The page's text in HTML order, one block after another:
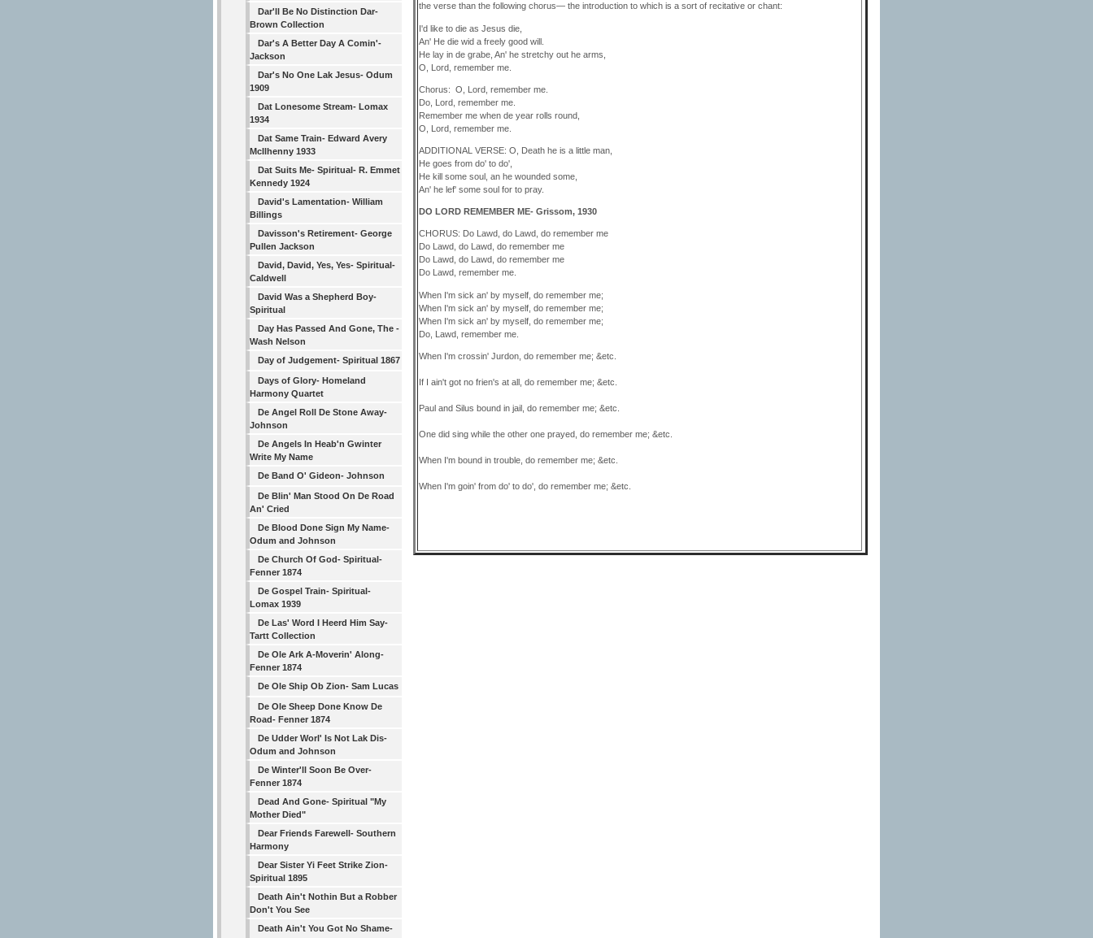
Dar'll Be No Distinction Dar-
Brown Collection
Dar's A Better Day A Comin'-
Jackson
Dar's No One Lak Jesus- Odum
1909
Dat Lonesome Stream- Lomax
1934
Dat Same Train- Edward Avery
McIlhenny 1933
Dat Suits Me- Spiritual- R. Emmet
Kennedy 1924
David's Lamentation- William
Billings
Davisson's Retirement- George
Pullen Jackson
David, David, Yes, Yes- Spiritual-
Caldwell
David Was a Shepherd Boy-
Spiritual
Day Has Passed And Gone, The -
Wash Nelson
Day of Judgement- Spiritual 1867
Days of Glory- Homeland
Harmony Quartet
De Angel Roll De Stone Away-
Johnson
De Angels In Heab'n Gwinter
Write My Name
De Band O' Gideon- Johnson
De Blin' Man Stood On De Road
An' Cried
De Blood Done Sign My Name-
Odum and Johnson
De Church Of God- Spiritual-
Fenner 1874
De Gospel Train- Spiritual-
Lomax 1939
De Las' Word I Heerd Him Say-
Tartt Collection
De Ole Ark A-Moverin' Along-
Fenner 1874
De Ole Ship Ob Zion- Sam Lucas
De Ole Sheep Done Know De
Road- Fenner 1874
De Udder Worl' Is Not Lak Dis-
Odum and Johnson
De Winter'll Soon Be Over-
Fenner 1874
Dead And Gone- Spiritual "My
Mother Died"
Dear Friends Farewell- Southern
Harmony
Dear Sister Yi Feet Strike Zion-
Spiritual 1895
Death Ain't Nothin But a Robber
Don't You See
Death Ain't You Got No Shame-
the verse than the following chorus— the introduction to which is a sort of recitative or chant:
I'd like to die as Jesus die,
An' He die wid a freely good will.
He lay in de grabe, An' he stretchy out he arms,
O, Lord, remember me.
Chorus: O, Lord, remember me.
Do, Lord, remember me.
Remember me when de year rolls round,
O, Lord, remember me.
ADDITIONAL VERSE: O, Death he is a little man,
He goes from do' to do',
He kill some soul, an he wounded some,
An' he lef' some soul for to pray.
DO LORD REMEMBER ME- Grissom, 1930
CHORUS: Do Lawd, do Lawd, do remember me
Do Lawd, do Lawd, do remember me
Do Lawd, do Lawd, do remember me
Do Lawd, remember me.
When I'm sick an' by myself, do remember me;
When I'm sick an' by myself, do remember me;
When I'm sick an' by myself, do remember me;
Do, Lawd, remember me.
When I'm crossin' Jurdon, do remember me; &etc.
If I ain't got no frien's at all, do remember me; &etc.
Paul and Silus bound in jail, do remember me; &etc.
One did sing while the other one prayed, do remember me; &etc.
When I'm bound in trouble, do remember me; &etc.
When I'm goin' from do' to do', do remember me; &etc.